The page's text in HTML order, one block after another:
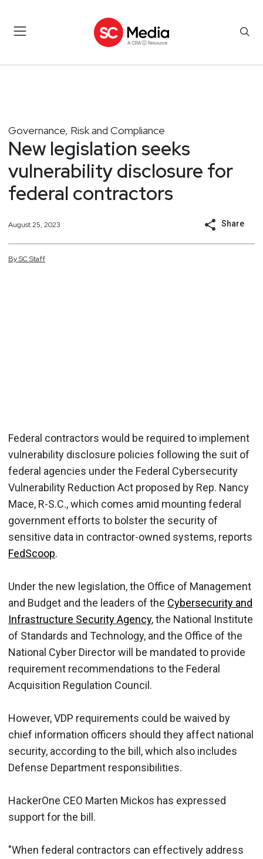
Governance, Risk and Compliance
New legislation seeks
vulnerability disclosure for
federal contractors
August 25, 2023 Share
BySCStaff
Federal contractors would be required to implement
vulnerability disclosure policies following the suit of
federal agencies under the Federal Cybersecurity
Vulnerability Reduction Act proposed by Rep. Nancy
Mace, R-S.C., which comes amid mounting federal
government efforts to bolster the security of
sensitive data in contractor-owned systems, reports
FedScoop.
Under the new legislation, the Office of Management
and Budget and the leaders of the Cybersecurity and
Infrastructure Security Agency, the National Institute
of Standards and Technology, and the Office of the
National Cyber Director will be mandated to provide
requirement recommendations to the Federal
Acquisition Regulation Council.
However, VDP requirements could be waived by
chief information officers should they affect national
security, according to the bill, which also includes
Defense Department responsibilities.
HackerOne CEO Marten Mickos has expressed
support for the bill.
"When federal contractors can effectively address